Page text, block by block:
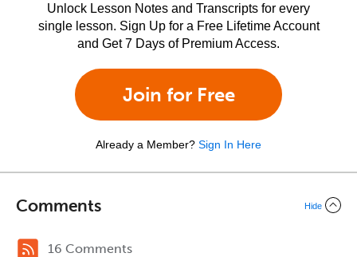
Unlock Lesson Notes and Transcripts for every
single lesson. Sign Up for a Free Lifetime Account
and Get 7 Days of Premium Access.
Join for Free
Already a Member? Sign In Here
Comments Hide
16 Comments